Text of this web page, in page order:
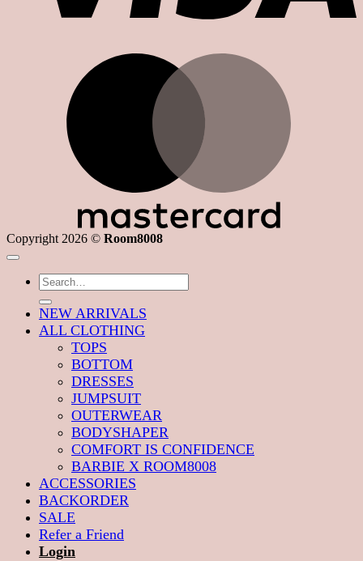
Copyright 2026 © Room8008
Search
for:
NEW ARRIVALS
ALL CLOTHING
TOPS
BOTTOM
DRESSES
JUMPSUIT
OUTERWEAR
BODYSHAPER
COMFORT IS CONFIDENCE
BARBIE X ROOM8008
ACCESSORIES
BACKORDER
SALE
Refer a Friend
Login